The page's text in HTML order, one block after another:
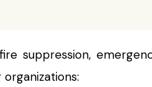
suppression,